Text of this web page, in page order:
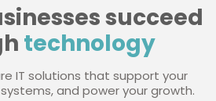
succeed
technology
IT solutions that support your
and power your growth.